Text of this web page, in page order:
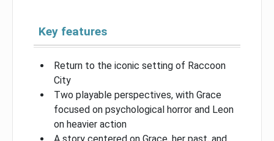
Key features
Return to the iconic setting of Raccoon
City
Two playable perspectives, with Grace
focused on psychological horror and Leon
on heavier action